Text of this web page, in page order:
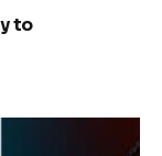
to